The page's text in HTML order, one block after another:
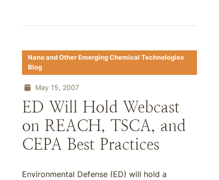
Nano and Other Emerging Chemical Technologies
Blog
May 15, 2007
ED Will Hold Webcast
on REACH, TSCA, and
CEPA Best Practices
Environmental Defense (ED) will hold a